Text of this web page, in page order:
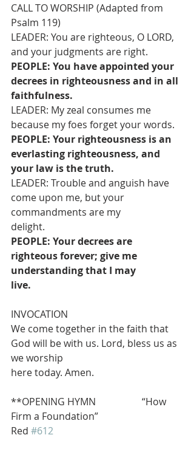
CALL TO WORSHIP (Adapted from
Psalm 119)
LEADER: You are righteous, O LORD,
and your judgments are right.
PEOPLE: You have appointed your
decrees in righteousness and in all
faithfulness.
LEADER: My zeal consumes me
because my foes forget your words.
PEOPLE: Your righteousness is an
everlasting righteousness, and
your law is the truth.
LEADER: Trouble and anguish have
come upon me, but your
commandments are my
delight.
PEOPLE: Your decrees are
righteous forever; give me
understanding that I may
live.
INVOCATION
We come together in the faith that
God will be with us. Lord, bless us as
we worship
here today. Amen.
**OPENING HYMN                   “How
Firm a Foundation”
Red #612